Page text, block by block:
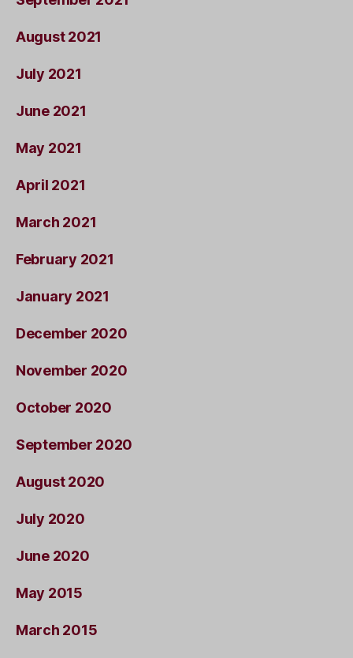
August 2021
July 2021
June 2021
May 2021
April 2021
March 2021
February 2021
January 2021
December 2020
November 2020
October 2020
September 2020
August 2020
July 2020
June 2020
May 2015
March 2015